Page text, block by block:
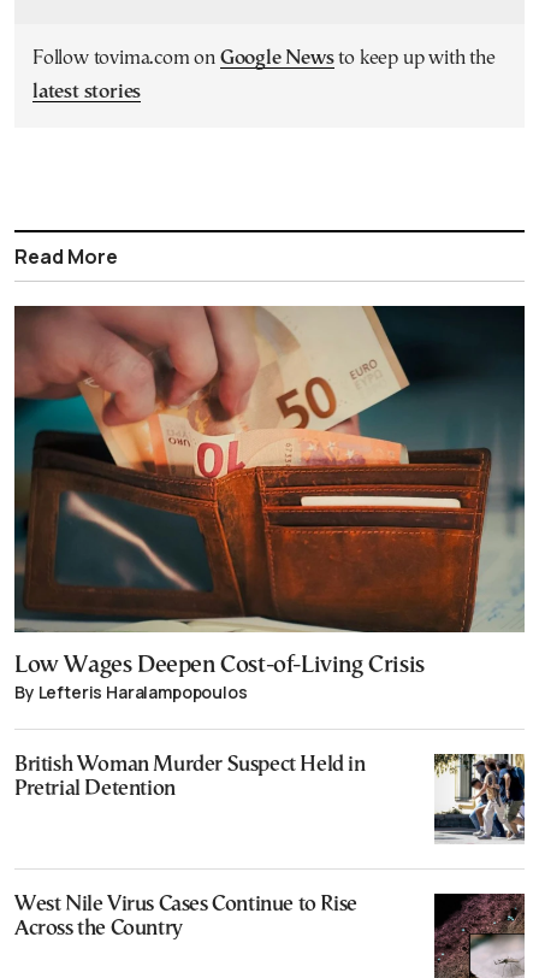
Follow tovima.com on Google Newsto keep up with the
latest stories
Read More
Low Wages Deepen Cost-of-Living Crisis
By Lefteris Haralampopoulos
British Woman Murder Suspect Held in
Pretrial Detention
West Nile Virus Cases Continue to Rise
Across the Country